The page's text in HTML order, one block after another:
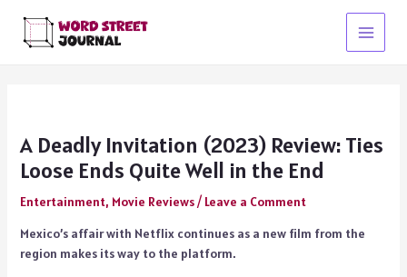
content
Main
A Deadly Invitation (2023) Review: Ties
Loose Ends Quite Well in the End
Entertainment, Movie Reviews/ Leave a Comment
Mexico’s affair with Netflix continues as a new film from the
region makes its way to the platform.